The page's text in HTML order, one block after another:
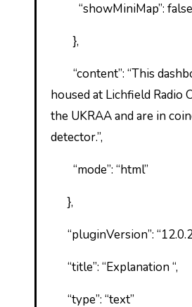
“showMiniMap”: false
},
“content”: “This
housed at Lichfield Radio
the UKRAA and are in
detector.”,
“mode”: “html”
},
“pluginVersion”:
“title”: “Explanation “,
“type”: “text”